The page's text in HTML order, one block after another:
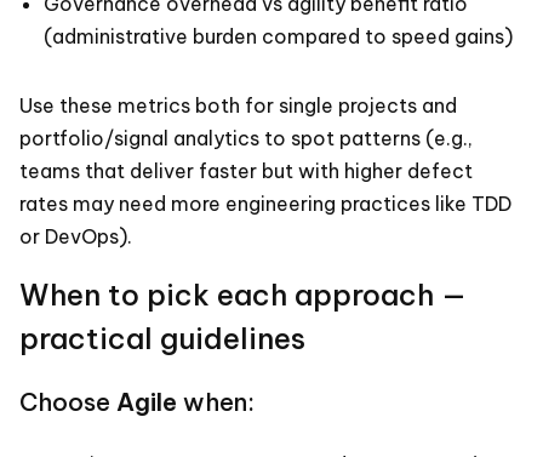
(administrative burden compared to speed gains)
Use these metrics both for single projects and
portfolio/signal analytics to spot patterns (e.g.,
teams that deliver faster but with higher defect
rates may need more engineering practices like TDD
or DevOps).
When to pick each approach —
practical guidelines
Choose Agile when: